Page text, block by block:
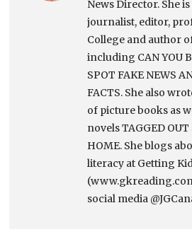
News Director. She
journalist, editor,
College and author
including CAN YOU
SPOT FAKE NEWS
FACTS. She also
of picture books as
novels TAGGED
HOME. She blogs
literacy at Getting
social media